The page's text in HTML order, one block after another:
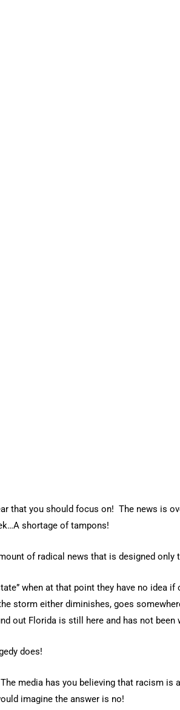
that you should focus on! The news is
shortage of tampons!
of radical news that is designed only
when at that point they have no idea
storm either diminishes, goes
out Florida is still here and has not been
does!
media has you believing that racism is
imagine the answer is no!